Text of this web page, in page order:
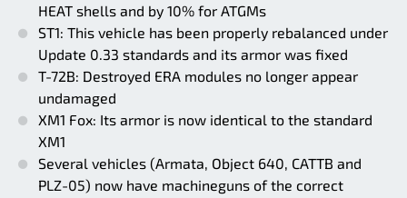
HEAT shells and by 10% for ATGMs
ST1: This vehicle has been properly rebalanced under
Update 0.33 standards and its armor was fixed
T-72B: Destroyed ERA modules no longer appear
undamaged
XM1 Fox: Its armor is now identical to the standard
XM1
Several vehicles (Armata, Object 640, CATTB and
PLZ-05) now have machineguns of the correct